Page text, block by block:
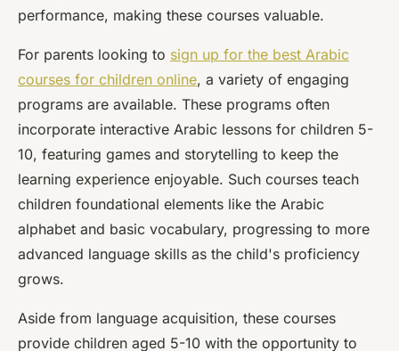
performance, making these courses valuable.
For parents looking to sign up for the best Arabic
courses for children online, a variety of engaging
programs are available. These programs often
incorporate interactive Arabic lessons for children 5-
10, featuring games and storytelling to keep the
learning experience enjoyable. Such courses teach
children foundational elements like the Arabic
alphabet and basic vocabulary, progressing to more
advanced language skills as the child's proficiency
grows.
Aside from language acquisition, these courses
provide children aged 5-10 with the opportunity to